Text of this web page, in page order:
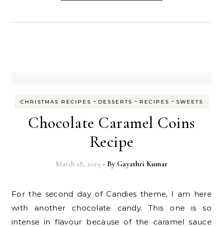
CHRISTMAS RECIPES - DESSERTS - RECIPES - SWEETS
Chocolate Caramel Coins
Recipe
March 18, 2019 - By Gayathri Kumar
For the second day of Candies theme, I am here
with another chocolate candy. This one is so
intense in flavour because of the caramel sauce